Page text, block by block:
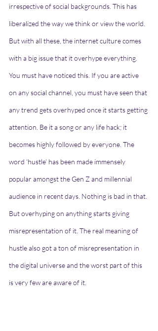
irrespective of social backgrounds. This has
liberalized the way we think or view the world.
But with all these, the internet culture comes
with a big issue that it overhype everything.
You must have noticed this. If you are active
on any social channel, you must have seen that
any trend gets overhyped once it starts getting
attention. Be it a song or any life hack; it
becomes highly followed by everyone. The
word ‘hustle’ has been made immensely
popular amongst the Gen Z and millennial
audience in recent days. Nothing is bad in that.
But overhyping on anything starts giving
misrepresentation of it. The real meaning of
hustle also got a ton of misrepresentation in
the digital universe and the worst part of this
is very few are aware of it.